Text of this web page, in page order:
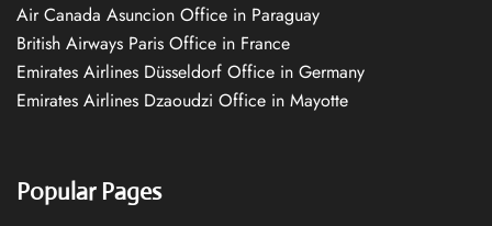
Air Canada Asuncion Office in Paraguay
British Airways Paris Office in France
Emirates Airlines Düsseldorf Office in Germany
Emirates Airlines Dzaoudzi Office in Mayotte
Popular Pages